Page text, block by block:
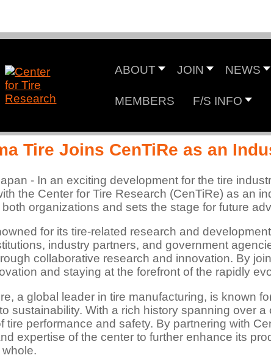
ABOUT JOIN NEWS
MEMBERS F/S INFO
Center for
An NSF Industry/University
Tire Joins CenTiRe as an
- In an exciting development for the tire
the Center for Tire Research (CenTiRe) as an
organizations and sets the stage for future
for its tire-related research and
industry partners, and government
collaborative research and innovation. By
and staying at the forefront of the rapidly
a global leader in tire manufacturing, is known
sustainability. With a rich history spanning over
tire performance and safety. By partnering with
expertise of the center to further enhance its